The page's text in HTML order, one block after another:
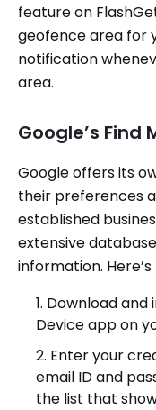
feature on
geofence area for
notification
area.
Google’s Find
Google offers its
their preferences
established
extensive
information.
Download and
Device app on
Enter your
email ID and
the list that